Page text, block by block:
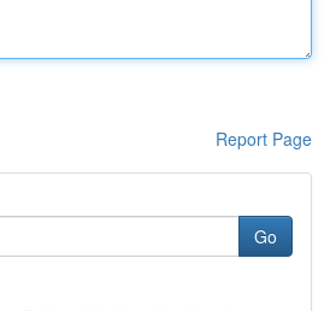
Report Page
Go